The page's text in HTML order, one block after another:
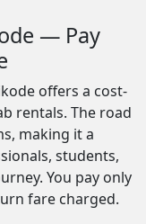
— Pay
offers a cost-
rentals. The road
making it a
students,
You pay only
fare charged.